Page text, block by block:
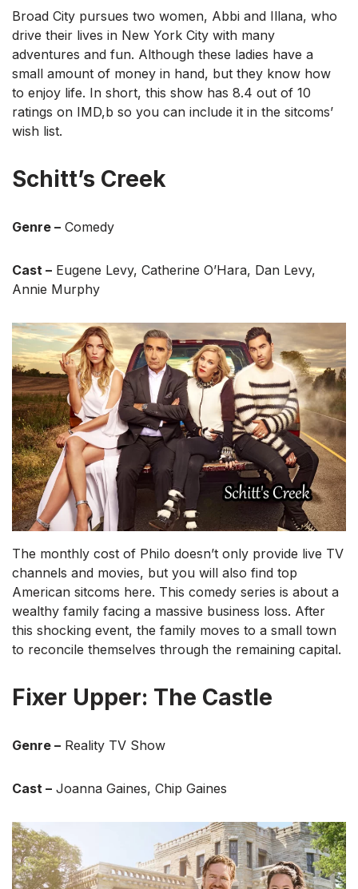
Broad City pursues two women, Abbi and Illana, who
drive their lives in New York City with many
adventures and fun. Although these ladies have a
small amount of money in hand, but they know how
to enjoy life. In short, this show has 8.4 out of 10
ratings on IMD,b so you can include it in the sitcoms’
wish list.
Schitt’s Creek
Genre – Comedy
Cast – Eugene Levy, Catherine O’Hara, Dan Levy,
Annie Murphy
The monthly cost of Philo doesn’t only provide live TV
channels and movies, but you will also find top
American sitcoms here. This comedy series is about a
wealthy family facing a massive business loss. After
this shocking event, the family moves to a small town
to reconcile themselves through the remaining capital.
Fixer Upper: The Castle
Genre – Reality TV Show
Cast – Joanna Gaines, Chip Gaines